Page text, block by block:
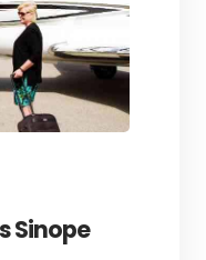
Sinope